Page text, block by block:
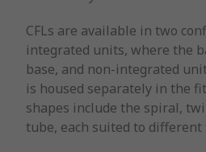
CFLs are available in two
integrated units, where the
base, and non-integrated
is housed separately in the
shapes include the spiral,
tube, each suited to